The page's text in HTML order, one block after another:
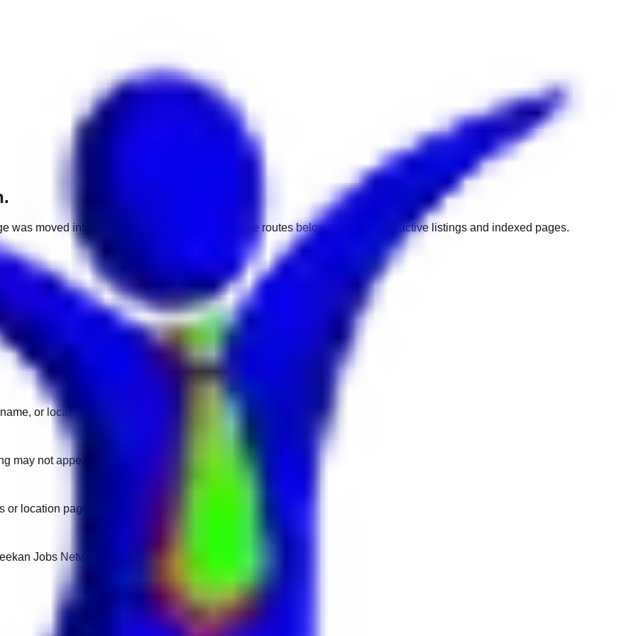
was moved into a different market. Use one of the routes below to get back to active listings and indexed pages.
or location.
may not appear on another domain.
location pages for fresh openings.
Jobs Network.